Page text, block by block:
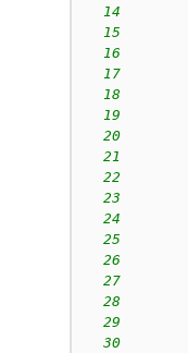
14
15
16
17
18
19
20
21
22
23
24
25
26
27
28
29
30